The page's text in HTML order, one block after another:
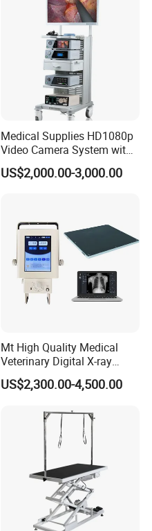
Medical Supplies HD1080p
Video Camera System with
CE for Endoscopy
US$2,000.00-3,000.00
Mt High Quality Medical
Veterinary Digital X-ray
Machine Portable X-ray Unit
Complete X-ray Machine for
Animal Diagnosis
US$2,300.00-4,500.00